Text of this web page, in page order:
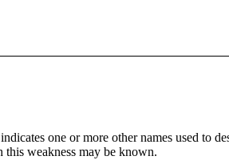
one or more other names used to
weakness may be known.